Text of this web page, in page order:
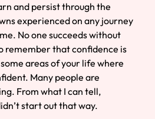
and persist through the
experienced on any journey
No one succeeds without
remember that confidence is
areas of your life where
Many people are
From what I can tell,
start out that way.